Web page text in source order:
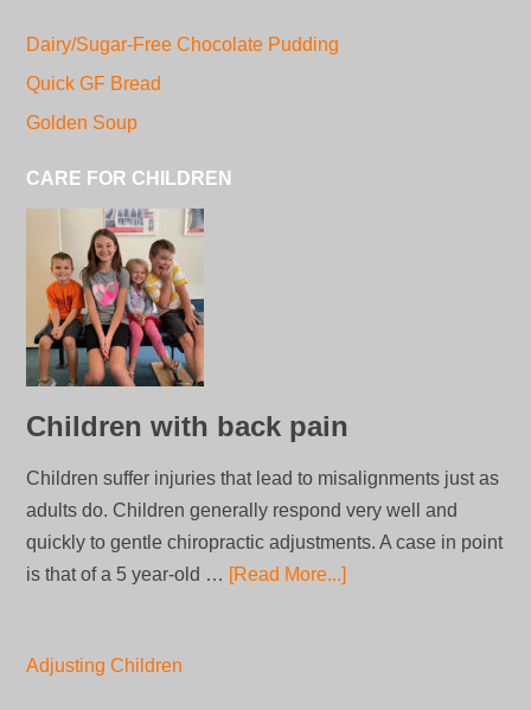
Dairy/Sugar-Free Chocolate Pudding
Quick GF Bread
Golden Soup
CARE FOR CHILDREN
Children with back pain
Children suffer injuries that lead to misalignments just as
adults do. Children generally respond very well and
quickly to gentle chiropractic adjustments. A case in point
is that of a 5 year-old … [Read More...]
Adjusting Children